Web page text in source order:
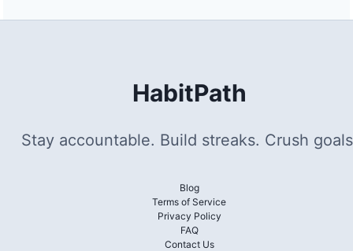
HabitPath
Stay accountable. Build streaks. Crush
Blog
Terms of Service
Privacy Policy
FAQ
Contact Us